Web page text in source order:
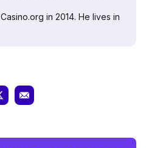
in 2014. He lives in